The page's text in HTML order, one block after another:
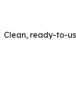
Clean, ready-to-